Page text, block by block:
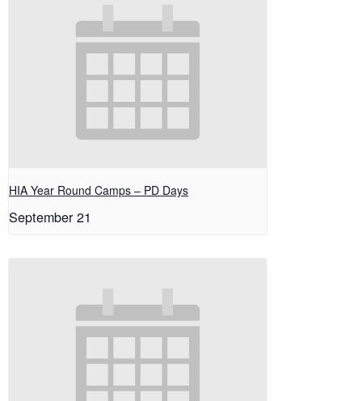
HIA Year Round Camps – PD Days
September 21